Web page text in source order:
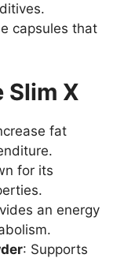
capsules that
Slim X
fat
for its
an energy
: Supports